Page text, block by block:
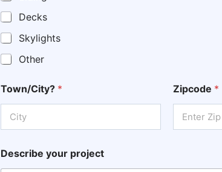
Decks
Skylights
Other
Town/City? * Zipcode *
Describe your project